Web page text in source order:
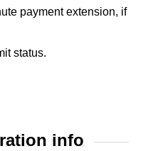
payment extension, if
status.
info